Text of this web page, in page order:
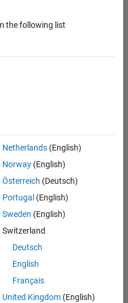
Test
in Test - Simulink
the following list
Netherlands(English)
Norway(English)
Österreich (Deutsch)
Portugal (English)
Sweden (English)
Switzerland
Deutsch
English
Français
United Kingdom(English)